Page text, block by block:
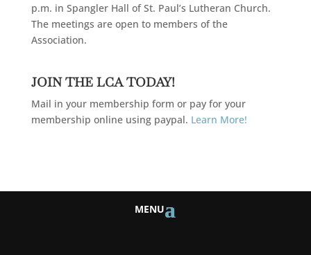
p.m. in Spangler Hall of St. Paul’s Lutheran Church.
The meetings are open to members of the
Association.
JOIN THE LCA TODAY!
Mail in your membership form or pay for your
membership online using paypal. Learn More!